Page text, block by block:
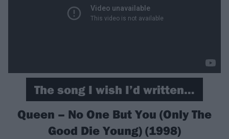
The song I wish I’d written…
Queen – No One But You (Only The
Good Die Young) (1998)